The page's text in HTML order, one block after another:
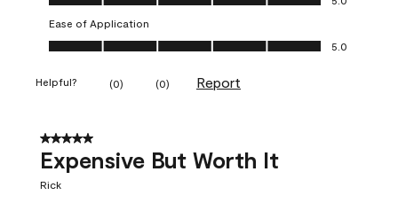
Ease of Application
Ease of Application, 5.0 out of 5
5.0
Helpful? (0) (0) Report
5 out of 5 stars.
Expensive But Worth It
Rick